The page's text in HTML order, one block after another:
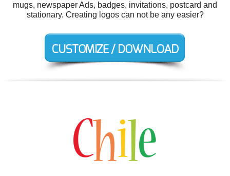
mugs, newspaper Ads, badges, invitations, postcard and
stationary. Creating logos can not be any easier?